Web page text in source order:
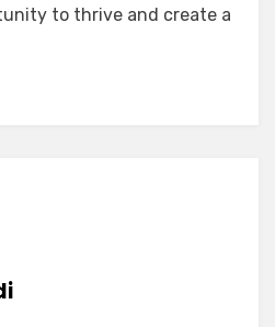
to thrive and create a